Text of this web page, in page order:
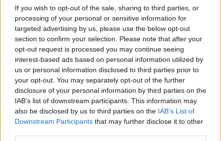
If you wish to opt-out of the sale, sharing to third parties, or
processing of your personal or sensitive information for
targeted advertising by us, please use the below opt-out
section to confirm your selection. Please note that after your
opt-out request is processed you may continue seeing
interest-based ads based on personal information utilized by
us or personal information disclosed to third parties prior to
your opt-out. You may separately opt-out of the further
disclosure of your personal information by third parties on the
IAB’s list of downstream participants. This information may
also be disclosed by us to third parties on the IAB’s List of
Downstream Participants that may further disclose it to other
12:47 @16-11-2016
NEWSLETTER